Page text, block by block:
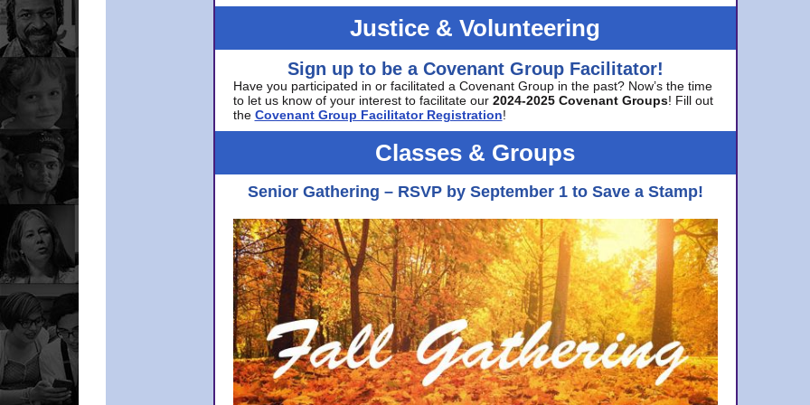
Justice & Volunteering
Sign up to be a Covenant Group Facilitator!
Have you participated in or facilitated a Covenant Group in the past? Now’s the time
to let us know of your interest to facilitate our 2024-2025 Covenant Groups! Fill out
the Covenant Group Facilitator Registration!
Classes & Groups
Senior Gathering – RSVP by September 1 to Save a Stamp!